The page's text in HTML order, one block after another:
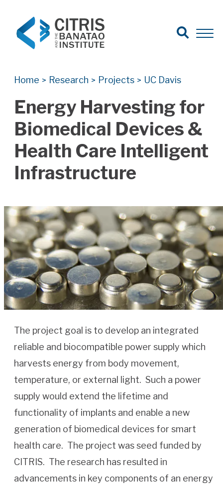
Search for:
Search
Open
Home > Research > Projects > UC Davis
Energy Harvesting for
Biomedical Devices &
Health Care Intelligent
Infrastructure
The project goal is to develop an integrated
reliable and biocompatible power supply which
harvests energy from body movement,
temperature, or external light. Such a power
supply would extend the lifetime and
functionality of implants and enable a new
generation of biomedical devices for smart
health care. The project was seed funded by
CITRIS. The research has resulted in
advancements in key components of an energy